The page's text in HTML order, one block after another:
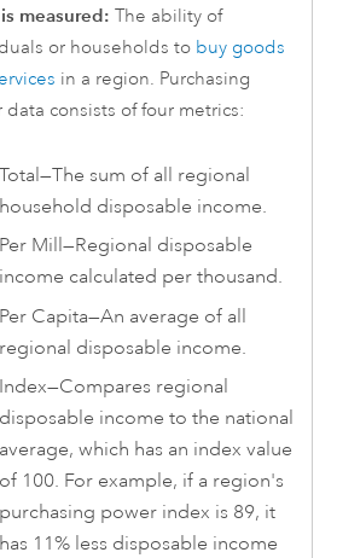
measured: The ability of
or households to buy goods
in a region. Purchasing
data consists of four metrics:
Total—The sum of all regional
household disposable income.
Per Mill—Regional disposable
income calculated per thousand.
Per Capita—An average of all
regional disposable income.
Index—Compares regional
disposable income to the national
average, which has an index value
of 100. For example, if a region's
purchasing power index is 89, it
has 11% less disposable income